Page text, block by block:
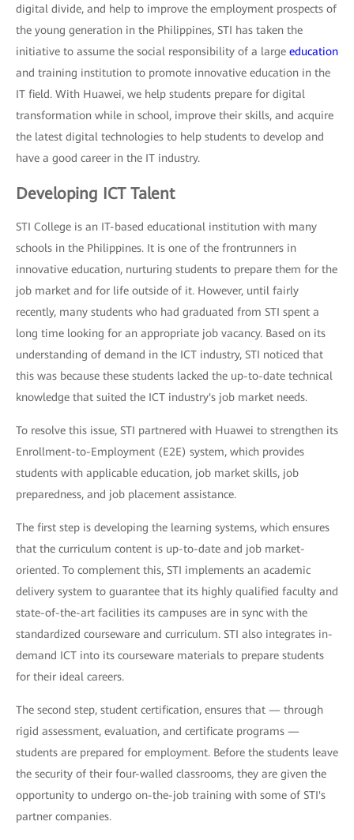
digital divide, and help to improve the employment prospects of
the young generation in the Philippines, STI has taken the
initiative to assume the social responsibility of a large education
and training institution to promote innovative education in the
IT field. With Huawei, we help students prepare for digital
transformation while in school, improve their skills, and acquire
the latest digital technologies to help students to develop and
have a good career in the IT industry.
Developing ICT Talent
STI College is an IT-based educational institution with many
schools in the Philippines. It is one of the frontrunners in
innovative education, nurturing students to prepare them for the
job market and for life outside of it. However, until fairly
recently, many students who had graduated from STI spent a
long time looking for an appropriate job vacancy. Based on its
understanding of demand in the ICT industry, STI noticed that
this was because these students lacked the up-to-date technical
knowledge that suited the ICT industry's job market needs.
To resolve this issue, STI partnered with Huawei to strengthen its
Enrollment-to-Employment (E2E) system, which provides
students with applicable education, job market skills, job
preparedness, and job placement assistance.
The first step is developing the learning systems, which ensures
that the curriculum content is up-to-date and job market-
oriented. To complement this, STI implements an academic
delivery system to guarantee that its highly qualified faculty and
state-of-the-art facilities its campuses are in sync with the
standardized courseware and curriculum. STI also integrates in-
demand ICT into its courseware materials to prepare students
for their ideal careers.
The second step, student certification, ensures that — through
rigid assessment, evaluation, and certificate programs —
students are prepared for employment. Before the students leave
the security of their four-walled classrooms, they are given the
opportunity to undergo on-the-job training with some of STI's
partner companies.